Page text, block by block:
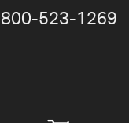
800-​523-​1269